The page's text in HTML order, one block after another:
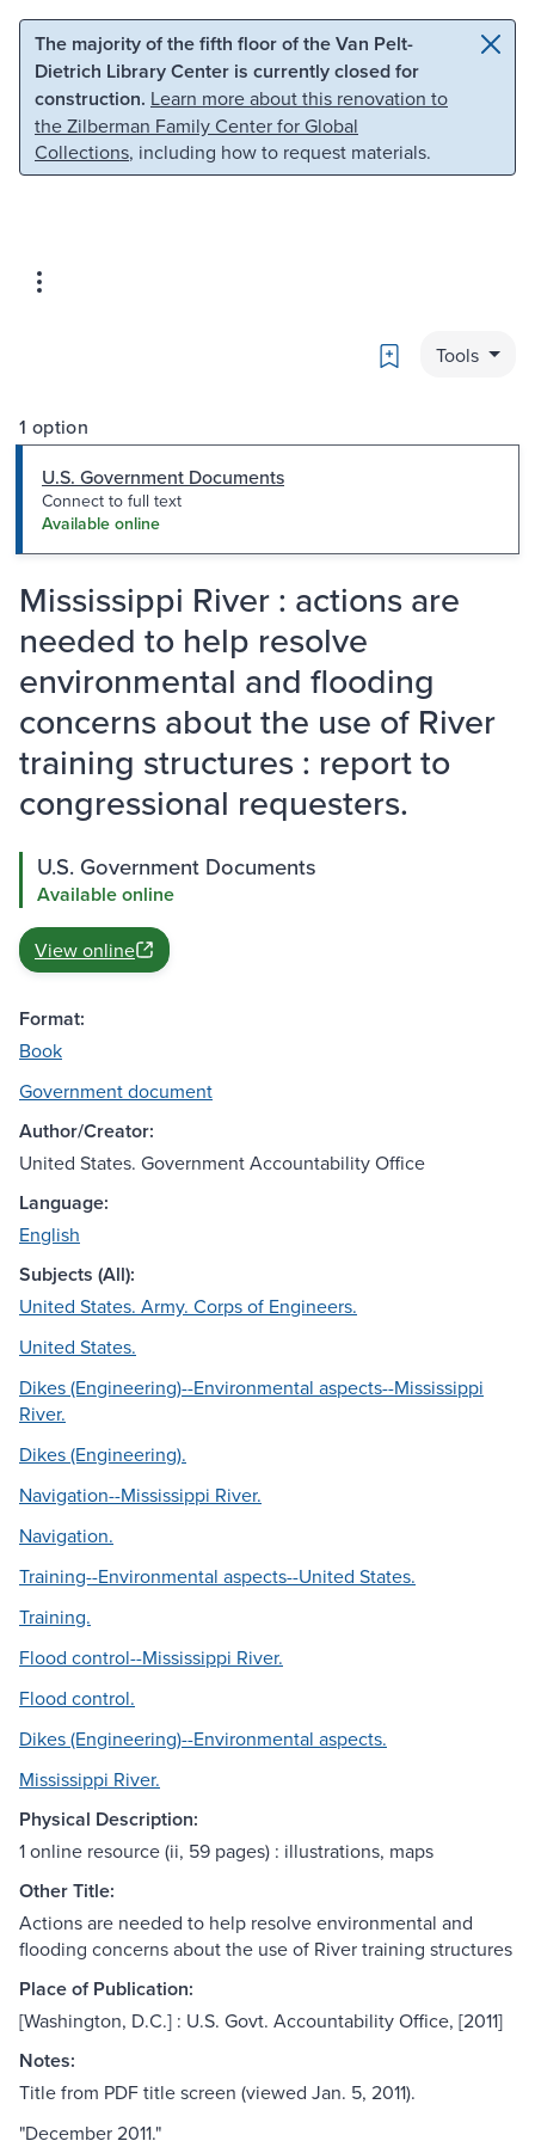
Skip to main content Skip to search
The majority of the fifth floor of the Van Pelt-
Dietrich Library Center is currently closed for
construction. Learn more about this renovation to
the Zilberman Family Center for Global
Collections, including how to request materials.
Bookmark
Tools
1 option
U.S. Government Documents
Connect to full text
Available online
Mississippi River : actions are
needed to help resolve
environmental and flooding
concerns about the use of River
training structures : report to
congressional requesters.
U.S. Government Documents
Available online
View online
Format:
Book
Government document
Author/Creator:
United States. Government Accountability Office
Language:
English
Subjects (All):
United States. Army. Corps of Engineers.
United States.
Dikes (Engineering)--Environmental aspects--Mississippi
River.
Dikes (Engineering).
Navigation--Mississippi River.
Navigation.
Training--Environmental aspects--United States.
Training.
Flood control--Mississippi River.
Flood control.
Dikes (Engineering)--Environmental aspects.
Mississippi River.
Physical Description:
1 online resource (ii, 59 pages) : illustrations, maps
Other Title:
Actions are needed to help resolve environmental and
flooding concerns about the use of River training structures
Place of Publication:
[Washington, D.C.] : U.S. Govt. Accountability Office, [2011]
Notes:
Title from PDF title screen (viewed Jan. 5, 2011).
"December 2011."